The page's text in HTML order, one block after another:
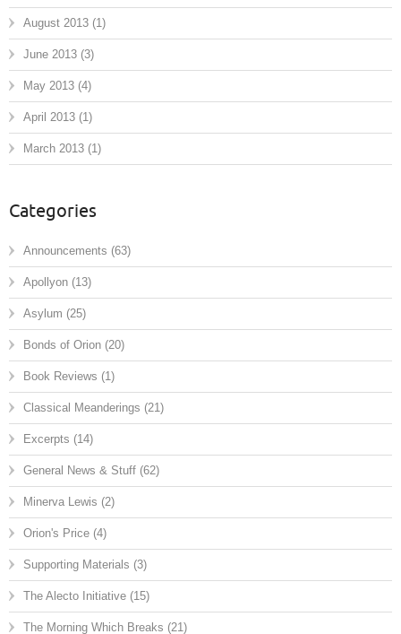
August 2013 (1)
June 2013 (3)
May 2013 (4)
April 2013 (1)
March 2013 (1)
Categories
Announcements (63)
Apollyon (13)
Asylum (25)
Bonds of Orion (20)
Book Reviews (1)
Classical Meanderings (21)
Excerpts (14)
General News & Stuff (62)
Minerva Lewis (2)
Orion's Price (4)
Supporting Materials (3)
The Alecto Initiative (15)
The Morning Which Breaks (21)